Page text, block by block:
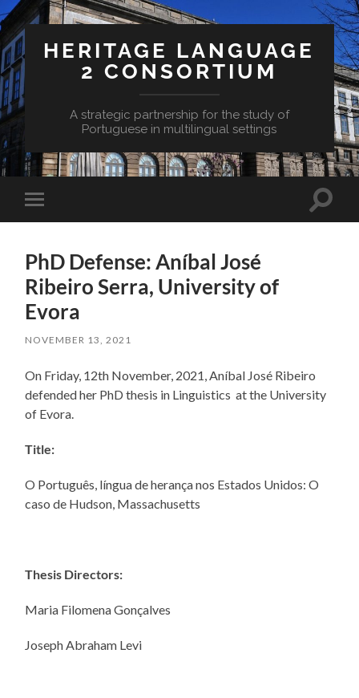
HERITAGE LANGUAGE
2 CONSORTIUM
A strategic partnership for the study of
Portuguese in multilingual settings
Toggle
mobile
Toggle
PhD Defense: Aníbal José
Ribeiro Serra, University of
Evora
NOVEMBER 13, 2021
On Friday, 12th November, 2021, Aníbal José Ribeiro
defended her PhD thesis in Linguistics at the University
of Evora.
Title:
O Português, língua de herança nos Estados Unidos: O
caso de Hudson, Massachusetts
Thesis Directors:
Maria Filomena Gonçalves
Joseph Abraham Levi